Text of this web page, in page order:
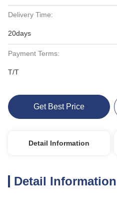
Delivery Time:
20days
Payment Terms:
T/T
Get Best Price
Detail Information
Detail Information